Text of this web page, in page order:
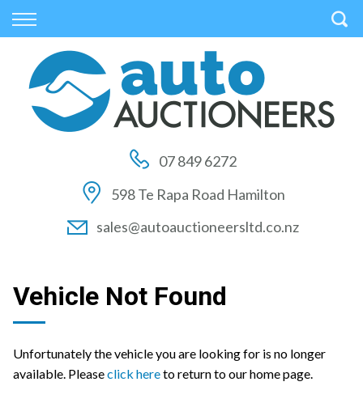
Back
Vehicles
All Vehicles
On Sale
Price Your Trade
Back
Auctions
How to Buy At Auction
How to Sell At Auction
Auction FAQs
Back
Finance
Finance Calculator
Apply for Finance
Finance Information07 849 6272
598 Te Rapa Road Hamilton
sales@autoauctioneersltd.co.nz
Vehicle Not Found
Unfortunately the vehicle you are looking for is no longer
available. Pleaseclick hereto return to our home page.